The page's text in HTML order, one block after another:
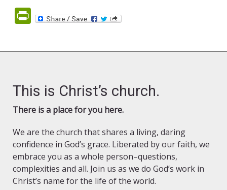
PrintFriendly
This is Christ’s church.
There is a place for you here.
We are the church that shares a living, daring
confidence in God’s grace. Liberated by our faith, we
embrace you as a whole person–questions,
complexities and all. Join us as we do God’s work in
Christ’s name for the life of the world.